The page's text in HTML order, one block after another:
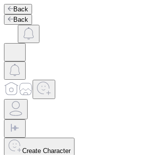
Back
Back
Create Character